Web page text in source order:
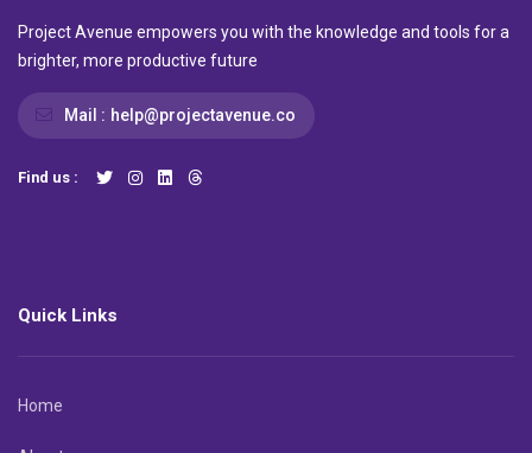
Project Avenue empowers you with the knowledge and tools for a
brighter, more productive future
Mail : help@projectavenue.co
Find us :
Quick Links
Home